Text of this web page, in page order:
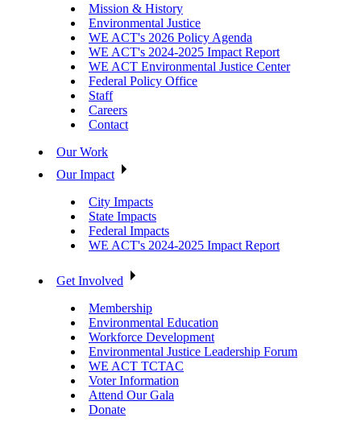
Mission & History
Environmental Justice
WE ACT's 2026 Policy Agenda
WE ACT's 2024-2025 Impact Report
WE ACT Environmental Justice Center
Federal Policy Office
Staff
Careers
Contact
Our Work
Our Impact
City Impacts
State Impacts
Federal Impacts
WE ACT's 2024-2025 Impact Report
Get Involved
Membership
Environmental Education
Workforce Development
Environmental Justice Leadership Forum
WE ACT TCTAC
Voter Information
Attend Our Gala
Donate